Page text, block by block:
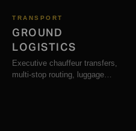
TRANSPORT
GROUND
LOGISTICS
Executive chauffeur transfers,
multi-stop routing, luggage